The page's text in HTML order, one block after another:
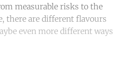
measurable risks to the
there are different flavours
even more different ways